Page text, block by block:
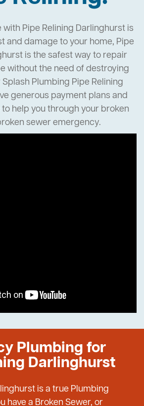
Pipe Relining Darlinghurst is
and damage to your home, Pipe
is the safest way to repair
without the need of destroying
Plumbing Pipe Relining
generous payment plans and
help you through your broken
sewer emergency.
Plumbing for
Darlinghurst
is a true Plumbing
have a Broken Sewer, or